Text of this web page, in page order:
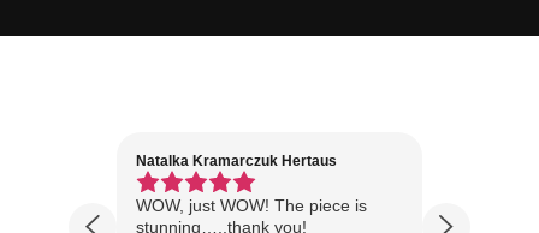
Natalka Kramarczuk Hertaus
WOW, just WOW! The piece is
stunning…..thank you!